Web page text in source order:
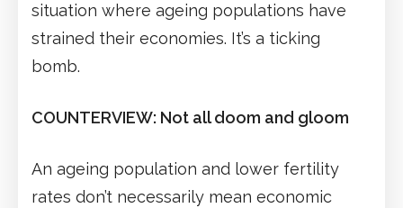
situation where ageing populations have
strained their economies. It’s a ticking
bomb.
COUNTERVIEW: Not all doom and gloom
An ageing population and lower fertility
rates don’t necessarily mean economic